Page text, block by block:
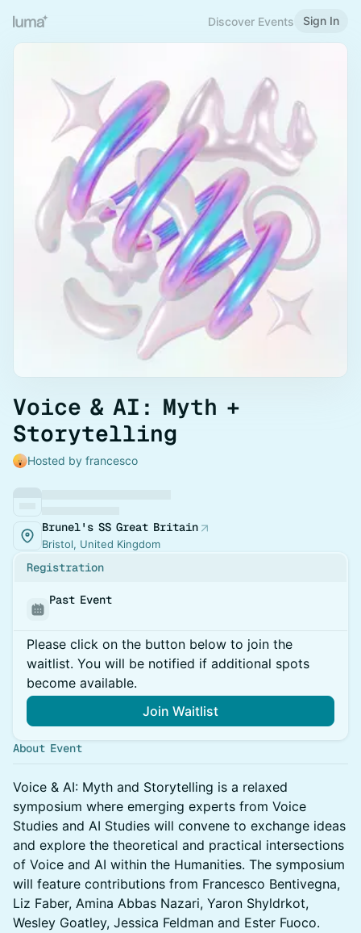
Discover Events Sign In
Voice & AI: Myth +
Storytelling
Hosted by francesco
Brunel's SS Great Britain
Bristol, United Kingdom
Registration
Past Event
Please click on the button below to join the
waitlist. You will be notified if additional spots
become available.
Join Waitlist
About Event
Voice & AI: Myth and Storytelling is a relaxed
symposium where emerging experts from Voice
Studies and AI Studies will convene to exchange ideas
and explore the theoretical and practical intersections
of Voice and AI within the Humanities. The symposium
will feature contributions from Francesco Bentivegna,
Liz Faber, Amina Abbas Nazari, Yaron Shyldrkot,
Wesley Goatley, Jessica Feldman and Ester Fuoco.